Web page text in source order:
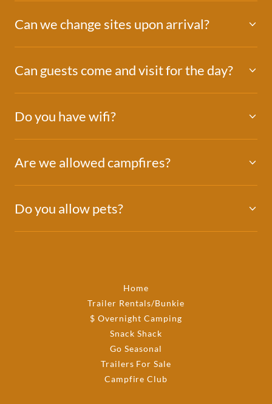
Can we change sites upon arrival?
Can guests come and visit for the day?
Do you have wifi?
Are we allowed campfires?
Do you allow pets?
Home
Trailer Rentals/Bunkie
$ Overnight Camping
Snack Shack
Go Seasonal
Trailers For Sale
Campfire Club